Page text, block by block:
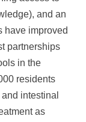
and an
have improved
partnerships
in the
residents
intestinal
as